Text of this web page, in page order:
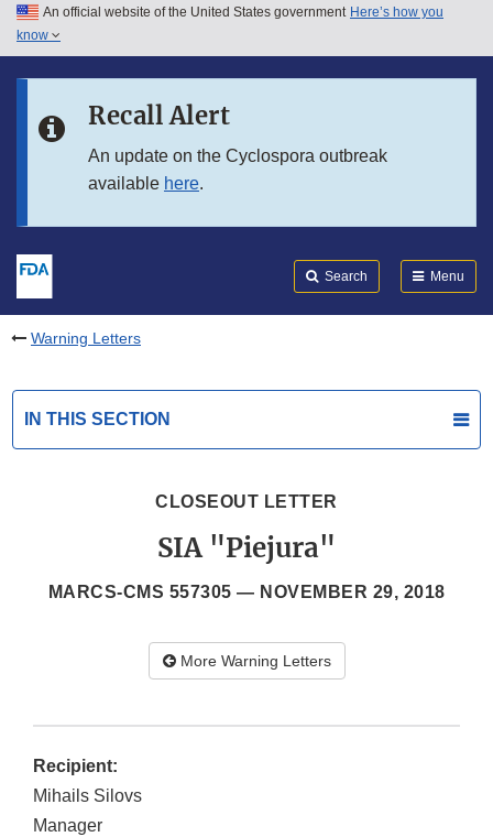
Skip to main content
Skip to in this section menu
An official website of the United States government Here’s how you
know
Recall Alert
An update on the Cyclospora outbreak
available here.
Search Menu
Warning Letters
IN THIS SECTION
CLOSEOUT LETTER
SIA "Piejura"
MARCS-CMS 557305 — NOVEMBER 29, 2018
More Warning Letters
Recipient:
Mihails Silovs
Manager